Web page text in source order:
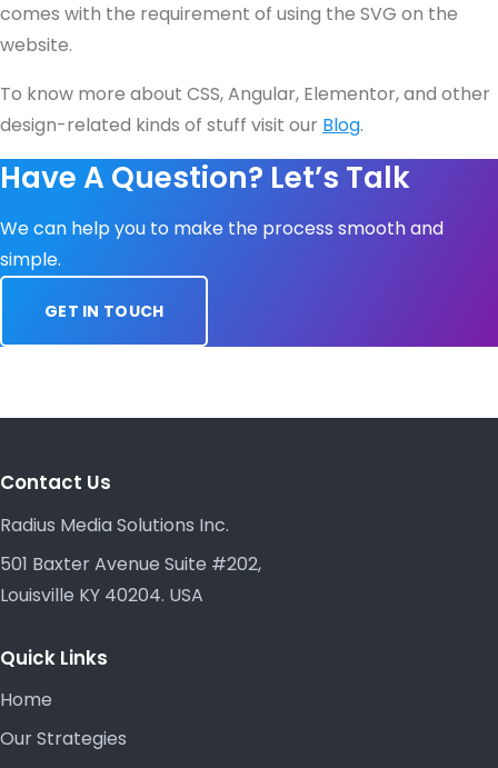
comes with the requirement of using the SVG on the
website.
To know more about CSS, Angular, Elementor, and other
design-related kinds of stuff visit our Blog.
Have A Question? Let’s Talk
We can help you to make the process smooth and
simple.
GET IN TOUCH
Contact Us
Radius Media Solutions Inc.
501 Baxter Avenue Suite #202,
Louisville KY 40204. USA
Quick Links
Home
Our Strategies